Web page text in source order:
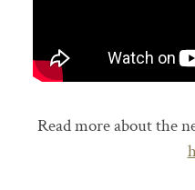
Read more about the